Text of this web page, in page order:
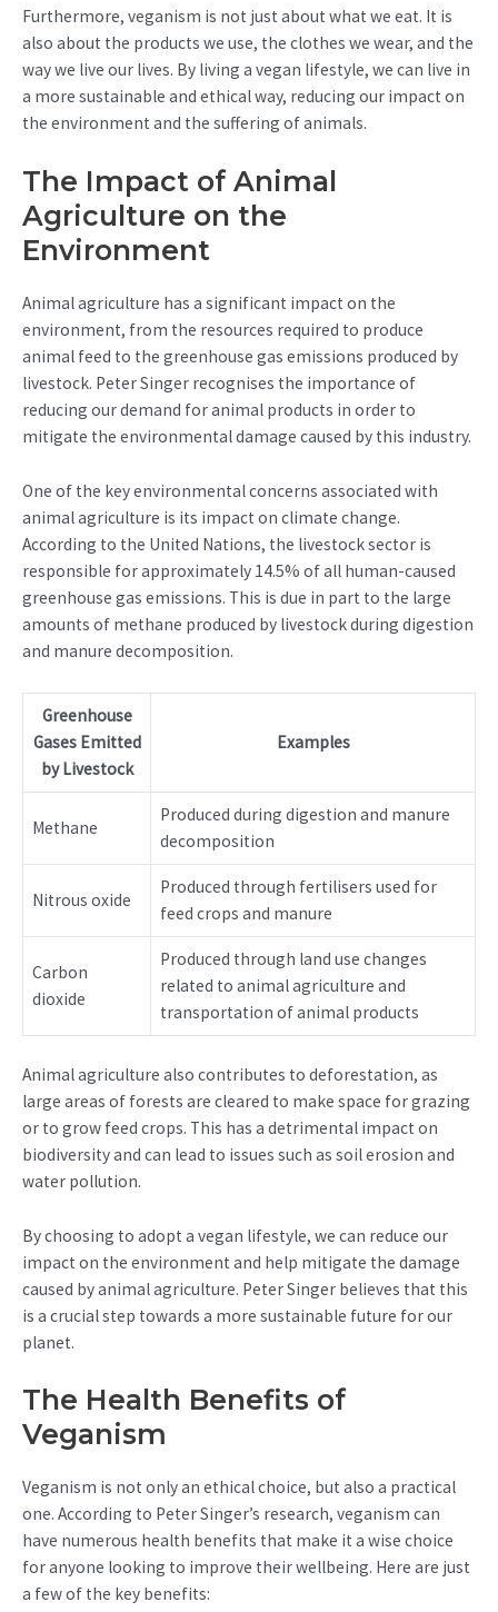
Furthermore, veganism is not just about what we eat. It is
also about the products we use, the clothes we wear, and the
way we live our lives. By living a vegan lifestyle, we can live in
a more sustainable and ethical way, reducing our impact on
the environment and the suffering of animals.
The Impact of Animal
Agriculture on the
Environment
Animal agriculture has a significant impact on the
environment, from the resources required to produce
animal feed to the greenhouse gas emissions produced by
livestock. Peter Singer recognises the importance of
reducing our demand for animal products in order to
mitigate the environmental damage caused by this industry.
One of the key environmental concerns associated with
animal agriculture is its impact on climate change.
According to the United Nations, the livestock sector is
responsible for approximately 14.5% of all human-caused
greenhouse gas emissions. This is due in part to the large
amounts of methane produced by livestock during digestion
and manure decomposition.
Greenhouse
Gases Emitted
by Livestock
Examples
Methane
Produced during digestion and manure
decomposition
Nitrous oxide
Produced through fertilisers used for
feed crops and manure
Carbon
dioxide
Produced through land use changes
related to animal agriculture and
transportation of animal products
Animal agriculture also contributes to deforestation, as
large areas of forests are cleared to make space for grazing
or to grow feed crops. This has a detrimental impact on
biodiversity and can lead to issues such as soil erosion and
water pollution.
By choosing to adopt a vegan lifestyle, we can reduce our
impact on the environment and help mitigate the damage
caused by animal agriculture. Peter Singer believes that this
is a crucial step towards a more sustainable future for our
planet.
The Health Benefits of
Veganism
Veganism is not only an ethical choice, but also a practical
one. According to Peter Singer’s research, veganism can
have numerous health benefits that make it a wise choice
for anyone looking to improve their wellbeing. Here are just
a few of the key benefits: